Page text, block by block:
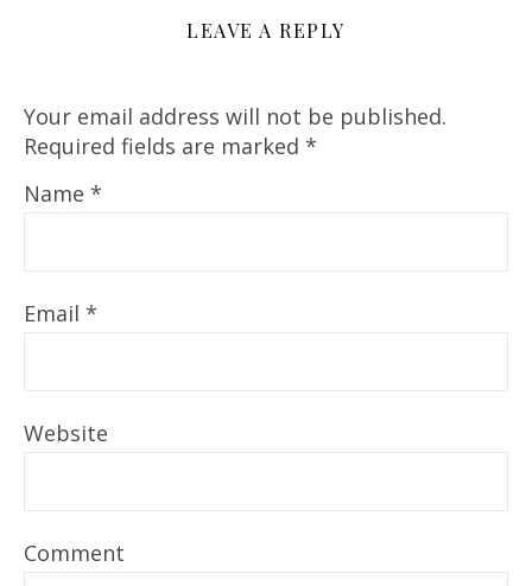
LEAVE A REPLY
Your email address will not be published.
Required fields are marked *
Name *
Email *
Website
Comment